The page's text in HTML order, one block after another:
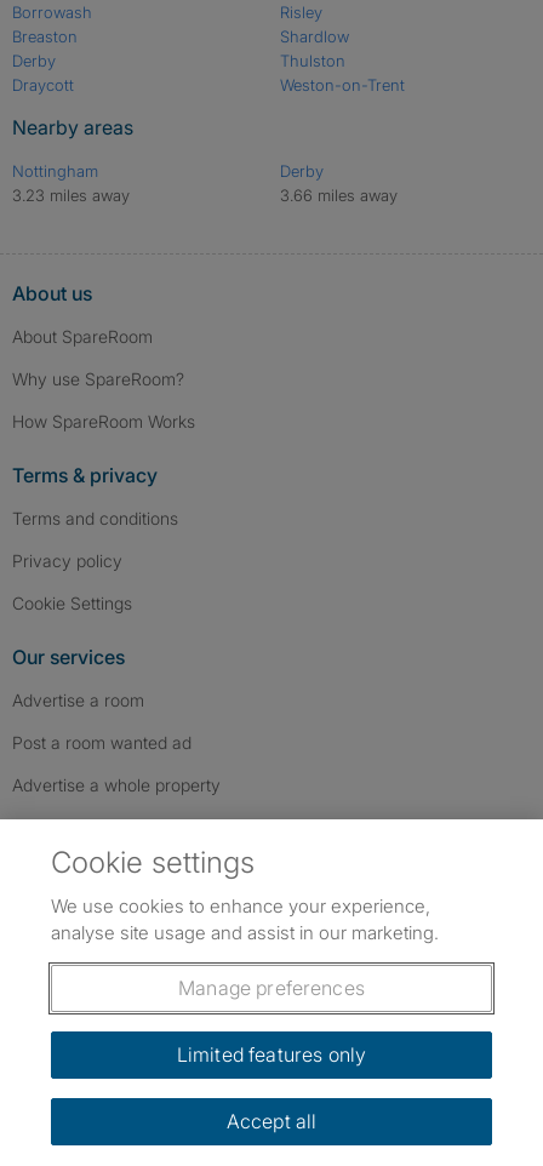
Borrowash
Breaston
Derby
Draycott
Risley
Shardlow
Thulston
Weston-on-Trent
Nearby areas
Nottingham
3.23 miles away
Derby
3.66 miles away
About us
About SpareRoom
Why use SpareRoom?
How SpareRoom Works
Terms & privacy
Terms and conditions
Privacy policy
Cookie Settings
Our services
Advertise a room
Post a room wanted ad
Advertise a whole property
Follow us: Follow SpareRoom on Instagram
SpareRoom on Facebook
SpareRoom on TikTok
Dowload our free app
©1999–2026 Flatshare Ltd.
Cookie settings
We use cookies to enhance your experience,
analyse site usage and assist in our marketing.
Manage preferences
Limited features only
Accept all